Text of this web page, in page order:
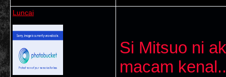
Luncai
Si Mitsuo ni
macam